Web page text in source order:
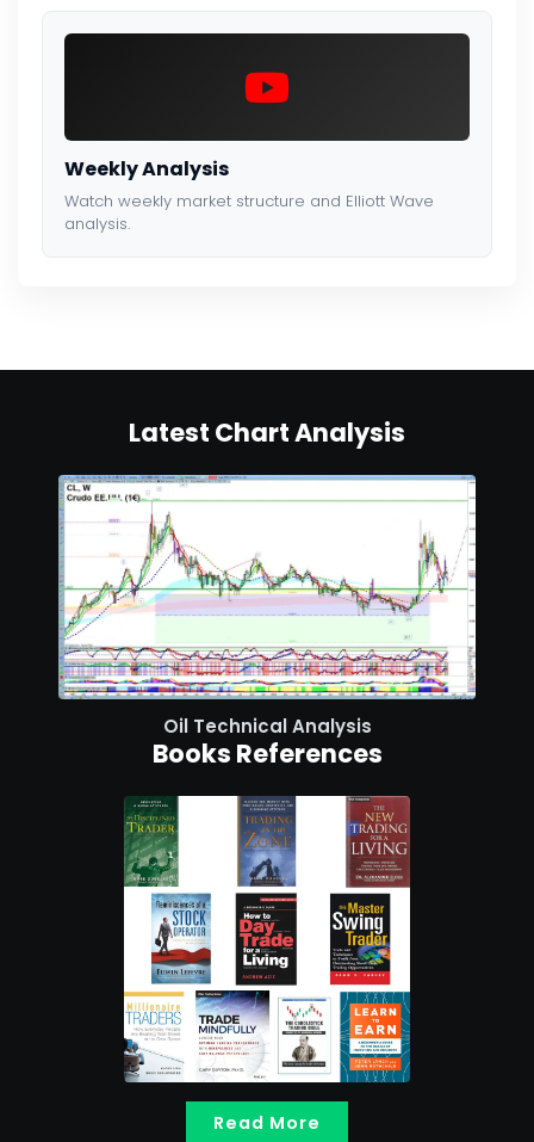
Weekly Analysis
Watch weekly market structure and Elliott Wave
analysis.
Latest Chart Analysis
Oil Technical Analysis
Books References
Read More